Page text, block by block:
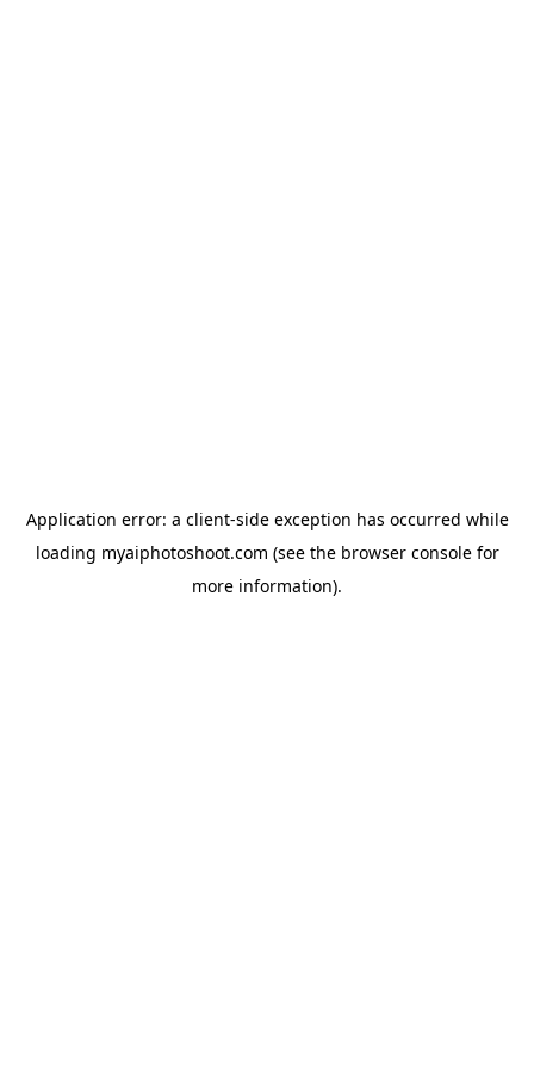
Application error: a client-side exception has occurred while
loading myaiphotoshoot.com (see the browser consolefor
more information).